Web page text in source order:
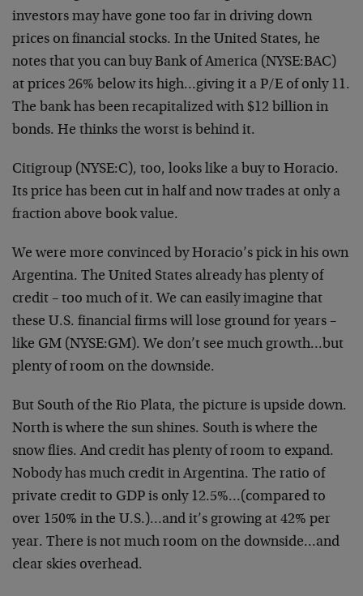
investors may have gone too far in driving down
prices on financial stocks. In the United States, he
notes that you can buy Bank of America (NYSE:BAC)
at prices 26% below its high…giving it a P/E of only 11.
The bank has been recapitalized with $12 billion in
bonds. He thinks the worst is behind it.
Citigroup (NYSE:C), too, looks like a buy to Horacio.
Its price has been cut in half and now trades at only a
fraction above book value.
We were more convinced by Horacio’s pick in his own
Argentina. The United States already has plenty of
credit – too much of it. We can easily imagine that
these U.S. financial firms will lose ground for years –
like GM (NYSE:GM). We don’t see much growth…but
plenty of room on the downside.
But South of the Rio Plata, the picture is upside down.
North is where the sun shines. South is where the
snow flies. And credit has plenty of room to expand.
Nobody has much credit in Argentina. The ratio of
private credit to GDP is only 12.5%…(compared to
over 150% in the U.S.)…and it’s growing at 42% per
year. There is not much room on the downside…and
clear skies overhead.